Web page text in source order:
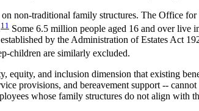
non-traditional family structures. The Office
11 Some 6.5 million people aged 16 and over live
by the Administration of Estates Act
children are similarly excluded.
equity, and inclusion dimension that existing
provisions, and bereavement support --
whose family structures do not align with